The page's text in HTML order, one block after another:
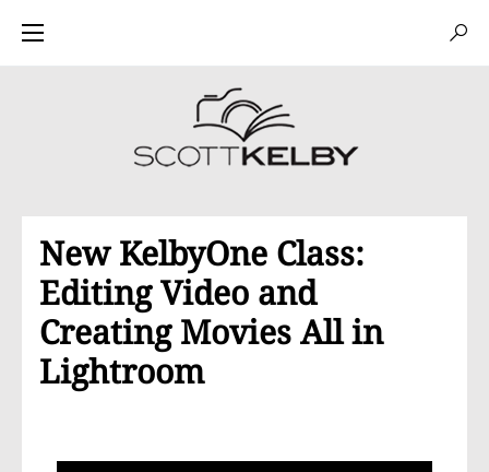
New KelbyOne Class:
Editing Video and
Creating Movies All in
Lightroom